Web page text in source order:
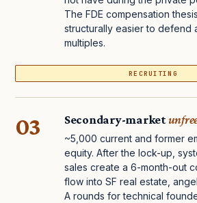
The FDE compensation
structurally easier to defend
multiples.
RECRUITING
03 Secondary-market
~5,000 current and former
equity. After the lock-up,
sales create a 6-month-out
flow into SF real estate,
A rounds for technical